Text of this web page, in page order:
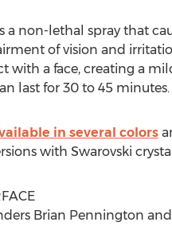
a non-lethal spray that
of vision and
with a face, creating a
last for 30 to 45 minutes.
in several colors
with Swarovski
Brian Pennington